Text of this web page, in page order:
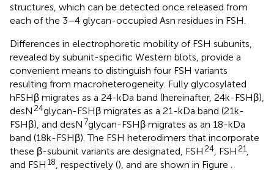
structures, which can be detected once released from
each of the 3–4 glycan-occupied Asn residues in FSH.
Differences in electrophoretic mobility of FSH subunits,
revealed by subunit-specific Western blots, provide a
convenient means to distinguish four FSH variants
resulting from macroheterogeneity. Fully glycosylated
hFSHβ migrates as a 24-kDa band (hereinafter, 24k-FSHβ),
desN 24glycan-FSHβ migrates as a 21-kDa band (21k-
FSHβ), and desN 7glycan-FSHβ migrates as an 18-kDa
band (18k-FSHβ). The FSH heterodimers that incorporate
these β-subunit variants are designated, FSH 24 , FSH 21
and FSH 18 , respectively (), and are shown in Figure